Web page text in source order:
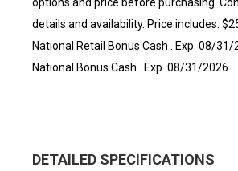
details and availability. Price includes:
National Retail Bonus Cash . Exp. 08/
National Bonus Cash . Exp. 08/31/2026
DETAILED SPECIFICATIONS